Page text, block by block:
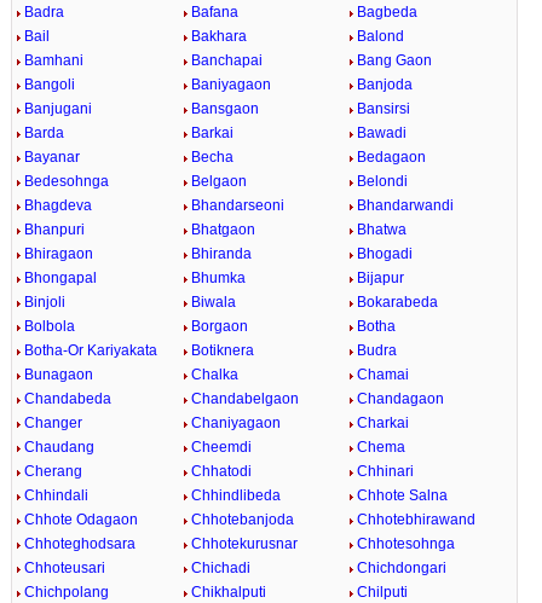
Badra Bafana
Bagbeda
Bail
Bakhara
Balond
Bamhani
Banchapai
Bang Gaon
Bangoli
Baniyagaon
Banjoda
Banjugani
Bansgaon
Bansirsi
Barda
Barkai
Bawadi
Bayanar
Becha
Bedagaon
Bedesohnga
Belgaon
Belondi
Bhagdeva
Bhandarseoni
Bhandarwandi
Bhanpuri
Bhatgaon
Bhatwa
Bhiragaon
Bhiranda
Bhogadi
Bhongapal
Bhumka
Bijapur
Binjoli
Biwala
Bokarabeda
Bolbola
Borgaon
Botha
Botha-Or Kariyakata
Botiknera
Budra
Bunagaon
Chalka
Chamai
Chandabeda
Chandabelgaon
Chandagaon
Changer
Chaniyagaon
Charkai
Chaudang
Cheemdi
Chema
Cherang
Chhatodi
Chhinari
Chhindali
Chhindlibeda
Chhote Salna
Chhote Odagaon
Chhotebanjoda
Chhotebhirawand
Chhoteghodsara
Chhotekurusnar
Chhotesohnga
Chhoteusari
Chichadi
Chichdongari
Chichpolang
Chikhalputi
Chilputi